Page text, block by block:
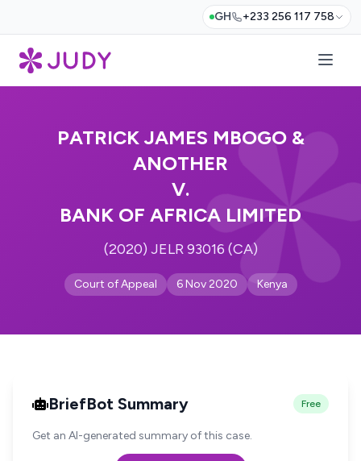
GH +233 256 117 758
PATRICK JAMES MBOGO &
ANOTHER
V.
BANK OF AFRICA LIMITED
(2020) JELR 93016 (CA)
Court of Appeal 6 Nov 2020 Kenya
BriefBot Summary Free
Get an AI-generated summary of this case.